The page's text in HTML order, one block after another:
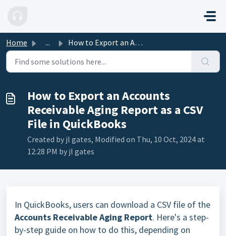
Home ... How to Export an Accounts Receivable Aging Report as a CS...
How to Export an Accounts
Receivable Aging Report as a CSV
File in QuickBooks
Created by jl gates, Modified on Thu, 10 Oct, 2024 at
12:28 PM by jl gates
In QuickBooks, users can download a CSV file of the
Accounts Receivable Aging Report. Here's a step-
by-step guide on how to do this, depending on